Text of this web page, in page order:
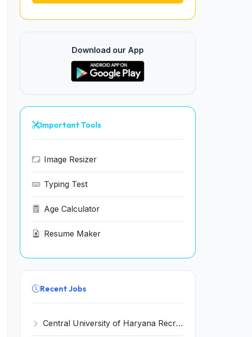
Download our App
Important Tools
Image Resizer
Typing Test
Age Calculator
Resume Maker
Recent Jobs
Central University of Haryana Recruitment 2026 for 30 Professor, Associate Professor, Assistant Professor – Apply Online @ cuh.ac.in